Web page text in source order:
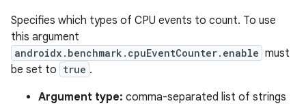
Specifies which types of CPU events to count. To use
this argument
androidx.benchmark.cpuEventCounter.enable must
be set to true .
Argument type: comma-separated list of strings